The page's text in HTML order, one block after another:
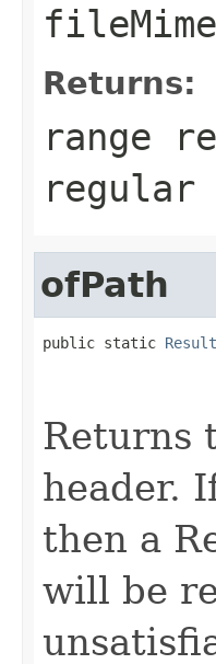
Returns:
range
ofPath
public static Result
Returns
header.
then a
will be